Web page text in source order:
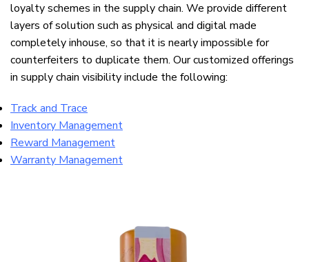
loyalty schemes in the supply chain. We provide different
layers of solution such as physical and digital made
completely inhouse, so that it is nearly impossible for
counterfeiters to duplicate them. Our customized offerings
in supply chain visibility include the following:
Track and Trace
Inventory Management
Reward Management
Warranty Management